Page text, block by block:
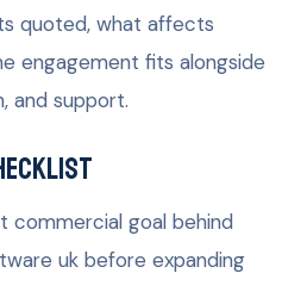
quoted, what affects
engagement fits alongside
and support.
commercial goal behind
uk before expanding